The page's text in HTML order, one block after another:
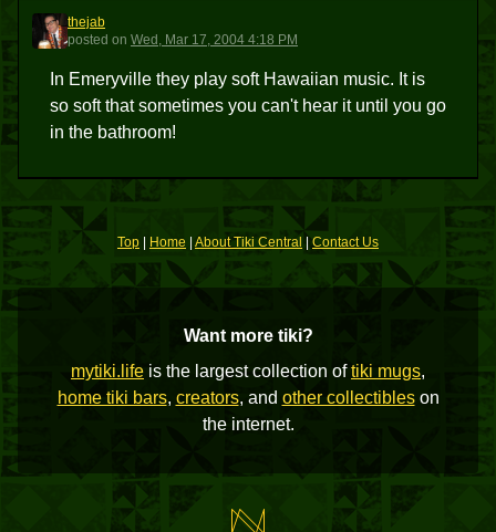
T
thejab
posted on Wed, Mar 17, 2004 4:18 PM
In Emeryville they play soft Hawaiian music. It is
so soft that sometimes you can't hear it until you go
in the bathroom!
Top Home About Tiki Central |Contact Us
Want more tiki?
mytiki.life is the largest collection oftiki mugs,
home tiki bars, creators, and other collectibleson
the internet.